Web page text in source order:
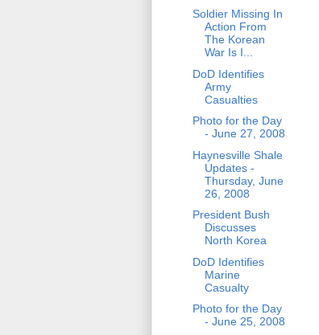
Soldier Missing In
Action From
The Korean
War Is I...
DoD Identifies
Army
Casualties
Photo for the Day
- June 27, 2008
Haynesville Shale
Updates -
Thursday, June
26, 2008
President Bush
Discusses
North Korea
DoD Identifies
Marine
Casualty
Photo for the Day
- June 25, 2008